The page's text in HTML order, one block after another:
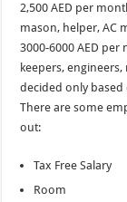
2,500 AED per
mason, helper, AC
3000-6000 AED
keepers,
decided only based
There are some
out:
Tax Free Salary
Room